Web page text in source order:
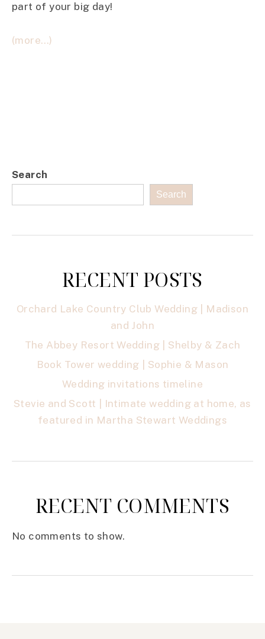
part of your big day!
(more…)
Search
Search
RECENT POSTS
Orchard Lake Country Club Wedding | Madison
and John
The Abbey Resort Wedding | Shelby & Zach
Book Tower wedding | Sophie & Mason
Wedding invitations timeline
Stevie and Scott | Intimate wedding at home, as
featured in Martha Stewart Weddings
RECENT COMMENTS
No comments to show.